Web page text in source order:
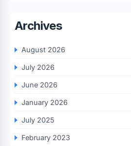
Archives
August 2026
July 2026
June 2026
January 2026
July 2025
February 2023